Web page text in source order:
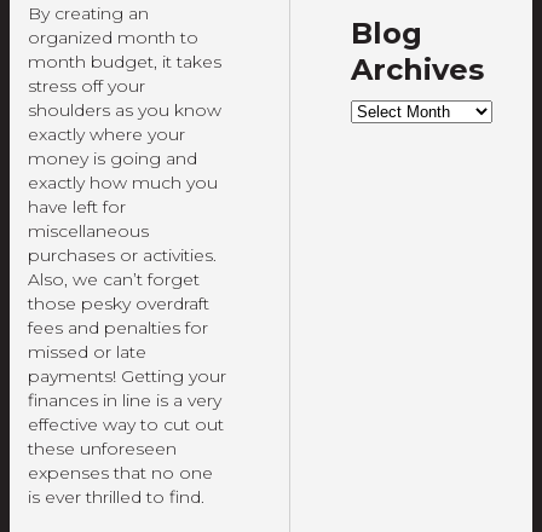
By creating an
organized month to
month budget, it takes
stress off your
shoulders as you know
exactly where your
money is going and
exactly how much you
have left for
miscellaneous
purchases or activities.
Also, we can’t forget
those pesky overdraft
fees and penalties for
missed or late
payments! Getting your
finances in line is a very
effective way to cut out
these unforeseen
expenses that no one
is ever thrilled to find.
Blog
Archives
Blog
Archives